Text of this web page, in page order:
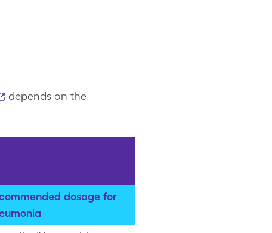
depends on the
dosage for